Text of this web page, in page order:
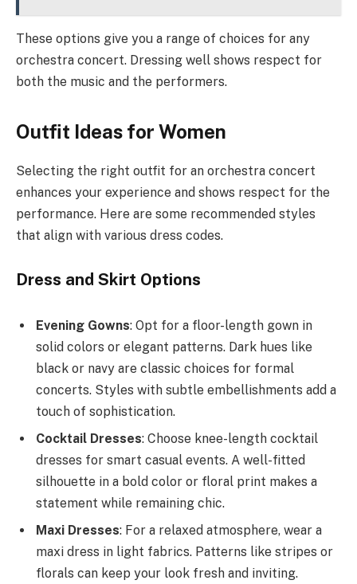
These options give you a range of choices for any
orchestra concert. Dressing well shows respect for
both the music and the performers.
Outfit Ideas for Women
Selecting the right outfit for an orchestra concert
enhances your experience and shows respect for the
performance. Here are some recommended styles
that align with various dress codes.
Dress and Skirt Options
Evening Gowns: Opt for a floor-length gown in
solid colors or elegant patterns. Dark hues like
black or navy are classic choices for formal
concerts. Styles with subtle embellishments add a
touch of sophistication.
Cocktail Dresses: Choose knee-length cocktail
dresses for smart casual events. A well-fitted
silhouette in a bold color or floral print makes a
statement while remaining chic.
Maxi Dresses: For a relaxed atmosphere, wear a
maxi dress in light fabrics. Patterns like stripes or
florals can keep your look fresh and inviting.